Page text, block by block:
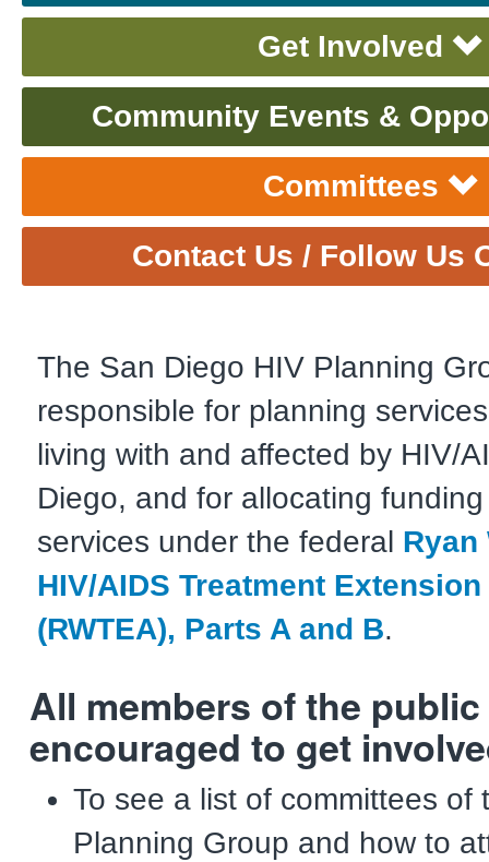
Get Involved
Community Events &
Committees
Contact Us / Follow Us
The San Diego HIV Planning
responsible for planning
living with and affected by HIV/
Diego, and for allocating
services under the federal Ryan
HIV/AIDS Treatment
(RWTEA), Parts A and B.
All members of the public
encouraged to get
To see a list of committees of
Planning Group and how to